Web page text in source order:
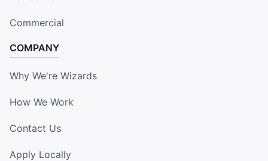
Commercial
COMPANY
Why We're Wizards
How We Work
Contact Us
Apply Locally